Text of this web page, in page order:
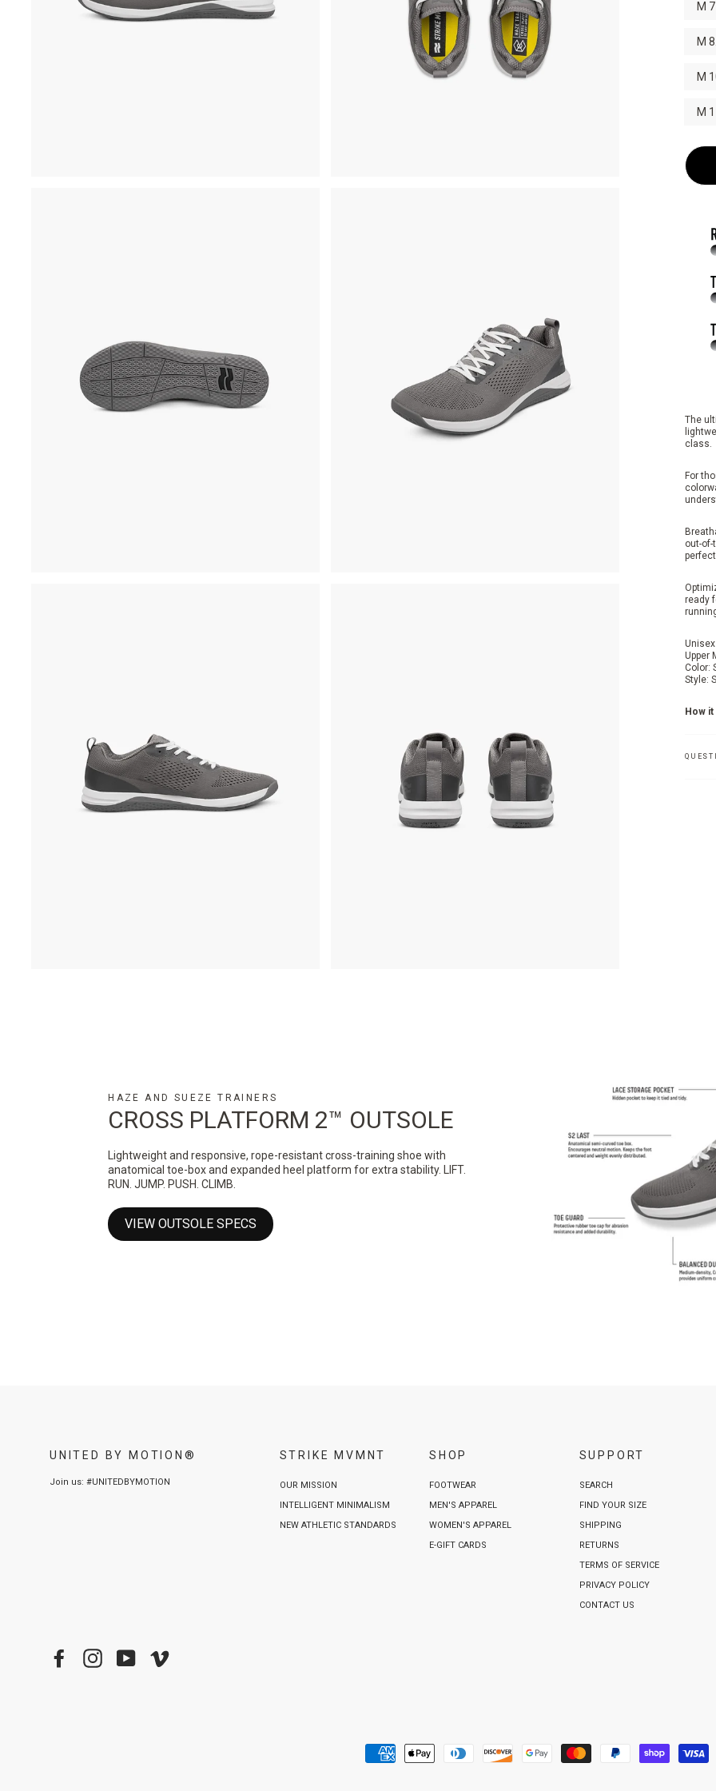
M
M
M
M
The
class.
For
out-
ready
Upper
Color:
Style:
How it
HAZE AND SUEZE TRAINERS
CROSS PLATFORM 2™ OUTSOLE
Lightweight and responsive, rope-resistant cross-training shoe with
anatomical toe-box and expanded heel platform for extra stability. LIFT.
RUN. JUMP. PUSH. CLIMB.
VIEW OUTSOLE SPECS
UNITED BY MOTION®
Join us: #UNITEDBYMOTION
STRIKE MVMNT
OUR MISSION
INTELLIGENT MINIMALISM
NEW ATHLETIC STANDARDS
SHOP
FOOTWEAR
MEN'S APPAREL
WOMEN'S APPAREL
E-GIFT CARDS
SUPPORT
SEARCH
FIND YOUR SIZE
SHIPPING
RETURNS
TERMS OF SERVICE
PRIVACY POLICY
CONTACT US
Facebook InstagramYouTube